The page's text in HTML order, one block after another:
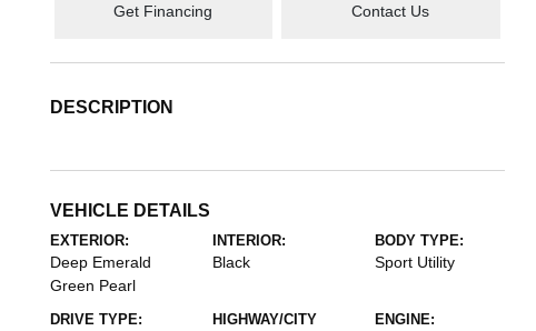
Get Financing Contact Us
DESCRIPTION
VEHICLE DETAILS
EXTERIOR:
Deep Emerald
Green Pearl
INTERIOR:
Black
BODY TYPE:
Sport Utility
DRIVE TYPE:
HIGHWAY/CITY
ENGINE: